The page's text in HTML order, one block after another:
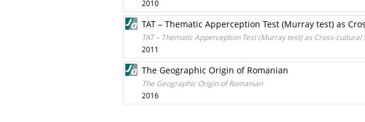
2010
TAT – Thematic Apperception Test (Murray test) as
TAT – Thematic Apperception Test (Murray test) as Cross-cultural
2011
The Geographic Origin of Romanian
The Geographic Origin of Romanian
2016